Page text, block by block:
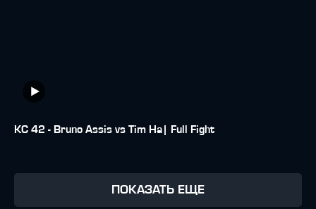
KC 42 - Bruno Assis vs Tim Ha| Full Fight
ПОКАЗАТЬ ЕЩЕ